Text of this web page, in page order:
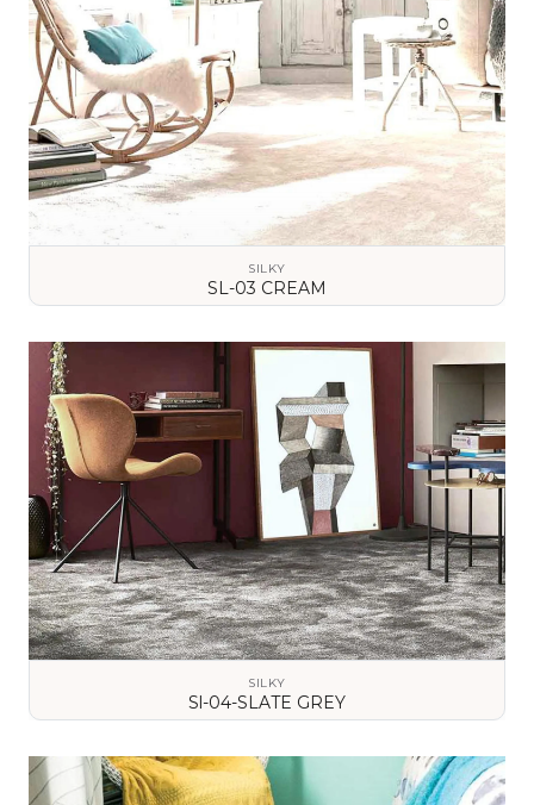
SILKY
SL-03 CREAM
VIEW DETAILS
SILKY
Sl-04-SLATE GREY
VIEW DETAILS